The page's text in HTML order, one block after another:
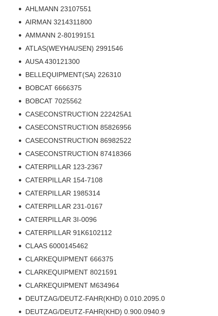
AHLMANN 23107551
AIRMAN 3214311800
AMMANN 2-80199151
ATLAS(WEYHAUSEN) 2991546
AUSA 430121300
BELLEQUIPMENT(SA) 226310
BOBCAT 6666375
BOBCAT 7025562
CASECONSTRUCTION 222425A1
CASECONSTRUCTION 85826956
CASECONSTRUCTION 86982522
CASECONSTRUCTION 87418366
CATERPILLAR 123-2367
CATERPILLAR 154-7108
CATERPILLAR 1985314
CATERPILLAR 231-0167
CATERPILLAR 3I-0096
CATERPILLAR 91K6102112
CLAAS 6000145462
CLARKEQUIPMENT 666375
CLARKEQUIPMENT 8021591
CLARKEQUIPMENT M634964
DEUTZAG/DEUTZ-FAHR(KHD) 0.010.2095.0
DEUTZAG/DEUTZ-FAHR(KHD) 0.900.0940.9